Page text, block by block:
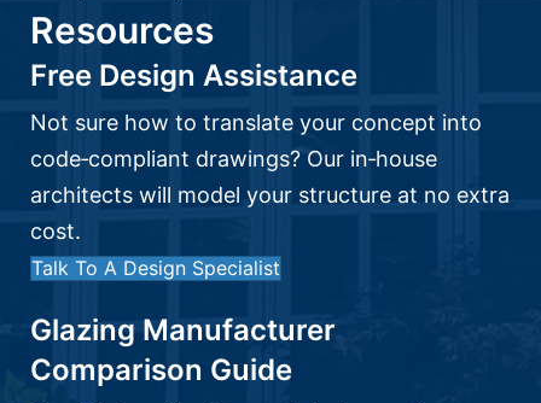
Resources
Free Design Assistance
Not sure how to translate your concept into
code‑compliant drawings? Our in‑house
architects will model your structure at no extra
cost.
Talk To A Design Specialist
Glazing Manufacturer
Comparison Guide